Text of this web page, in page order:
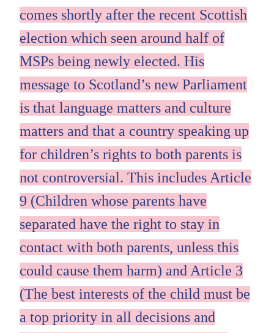
comes shortly after the recent Scottish
election which seen around half of
MSPs being newly elected. His
message to Scotland’s new Parliament
is that language matters and culture
matters and that a country speaking up
for children’s rights to both parents is
not controversial. This includes Article
9 (Children whose parents have
separated have the right to stay in
contact with both parents, unless this
could cause them harm) and Article 3
(The best interests of the child must be
a top priority in all decisions and